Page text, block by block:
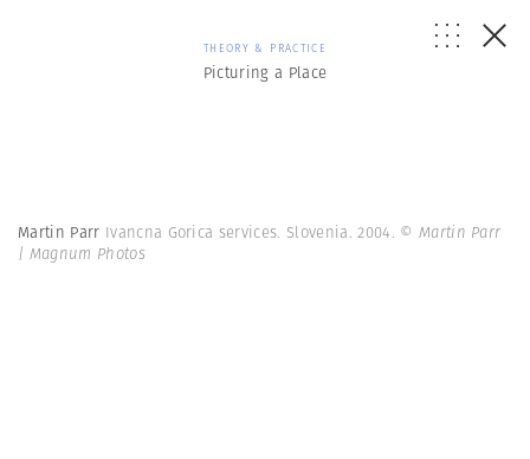
THEORY & PRACTICE
Picturing a Place
Martin Parr Ivancna Gorica services. Slovenia. 2004. © Martin Parr
| Magnum Photos